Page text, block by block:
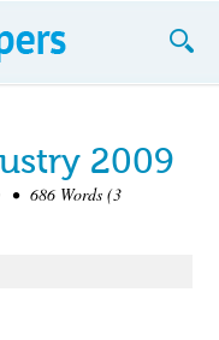
2009
• 686 Words (3